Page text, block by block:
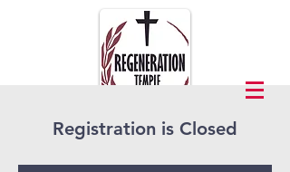
Registration is Closed